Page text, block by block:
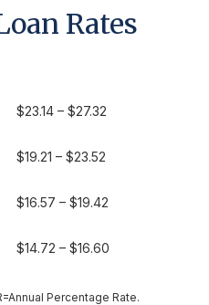
Rates
$23.14 – $27.32
$19.21 – $23.52
$16.57 – $19.42
$14.72 – $16.60
Percentage Rate.